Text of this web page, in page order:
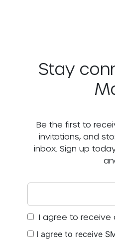
Stay
Be the first to
invitations, and
inbox. Sign up
I agree to receive
I agree to receive